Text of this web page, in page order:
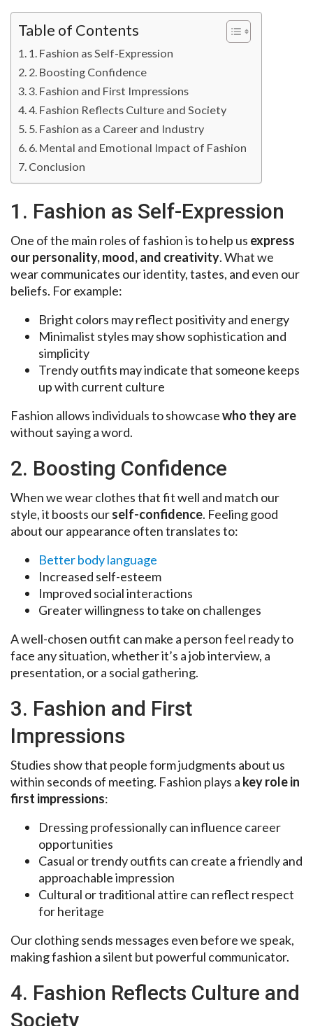
Table of Contents
1. Fashion as Self-Expression
2. Boosting Confidence
3. Fashion and First Impressions
4. Fashion Reflects Culture and Society
5. Fashion as a Career and Industry
6. Mental and Emotional Impact of Fashion
Conclusion
1. Fashion as Self-Expression
One of the main roles of fashion is to help us express
our personality, mood, and creativity. What we
wear communicates our identity, tastes, and even our
beliefs. For example:
Bright colors may reflect positivity and energy
Minimalist styles may show sophistication and
simplicity
Trendy outfits may indicate that someone keeps
up with current culture
Fashion allows individuals to showcasewho they are
without saying a word.
2. Boosting Confidence
When we wear clothes that fit well and match our
style, it boosts ourself-confidence. Feeling good
about our appearance often translates to:
Better body language
Increased self-esteem
Improved social interactions
Greater willingness to take on challenges
A well-chosen outfit can make a person feel ready to
face any situation, whether it’s a job interview, a
presentation, or a social gathering.
3. Fashion and First
Impressions
Studies show that people form judgments about us
within seconds of meeting. Fashion plays a key role in
first impressions:
Dressing professionally can influence career
opportunities
Casual or trendy outfits can create a friendly and
approachable impression
Cultural or traditional attire can reflect respect
for heritage
Our clothing sends messages even before we speak,
making fashion a silent but powerful communicator.
4. Fashion Reflects Culture and
Society